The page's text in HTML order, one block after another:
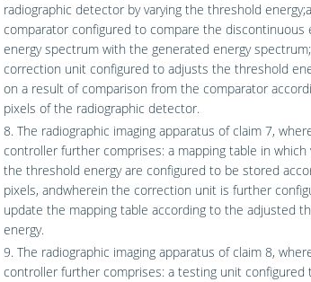
radiographic detector by varying the threshold energy;a
comparator configured to compare the discontinuous
energy spectrum with the generated energy
correction unit configured to adjusts the threshold
on a result of comparison from the comparator
pixels of the radiographic detector.
8. The radiographic imaging apparatus of claim 7,
controller further comprises: a mapping table in which
the threshold energy are configured to be stored
pixels, andwherein the correction unit is further
update the mapping table according to the adjusted
energy.
9. The radiographic imaging apparatus of claim 8,
controller further comprises: a testing unit configured